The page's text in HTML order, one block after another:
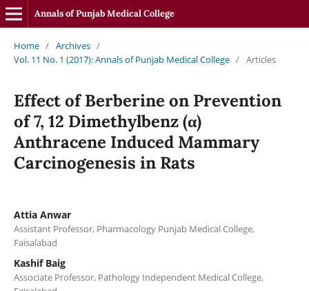
Annals of Punjab Medical College
Home / Archives /
Vol. 11 No. 1 (2017): Annals of Punjab Medical College / Articles
Effect of Berberine on Prevention
of 7, 12 Dimethylbenz (α)
Anthracene Induced Mammary
Carcinogenesis in Rats
Attia Anwar
Assistant Professor, Pharmacology Punjab Medical College,
Faisalabad
Kashif Baig
Associate Professor, Pathology Independent Medical College,